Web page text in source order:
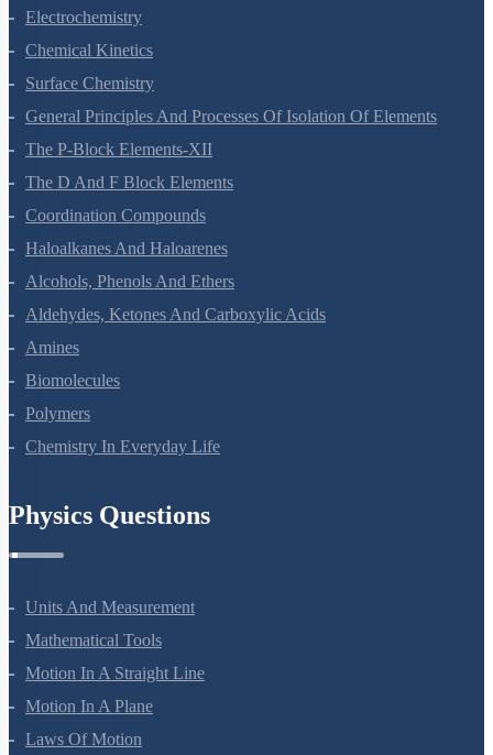
Molecular Basis Of Inheritance
Strategies For Enhancement In Food Production
Microbes In Human Welfare
Organisms And Populations
Ecosystem
Biodiversity And Conservation
Environmental Issues
Chemistry Questions
States Of Matter
Thermodynamics
Redox Reactions
Hydrogen
The S-Block Elements
The P-Block Elements-XI
Organic Chemistry - Some Basic Principles And Techniques